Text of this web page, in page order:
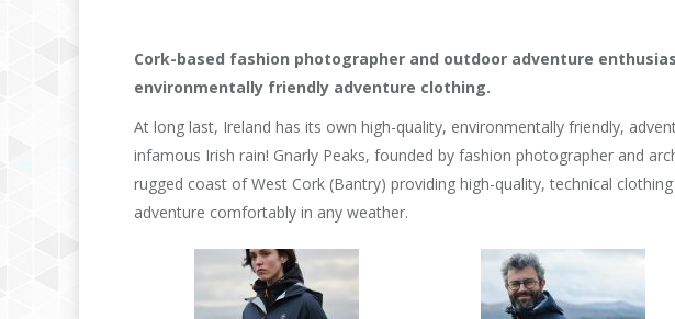
Cork-based fashion photographer and outdoor adventure
environmentally friendly adventure clothing.
At long last, Ireland has its own high-quality, environmentally friendly,
infamous Irish rain! Gnarly Peaks, founded by fashion photographer and
rugged coast of West Cork (Bantry) providing high-quality, technical
adventure comfortably in any weather.